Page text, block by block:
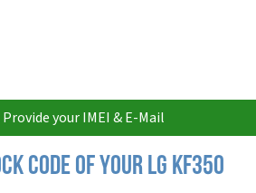
your IMEI & E-Mail
Code of your LG KF350